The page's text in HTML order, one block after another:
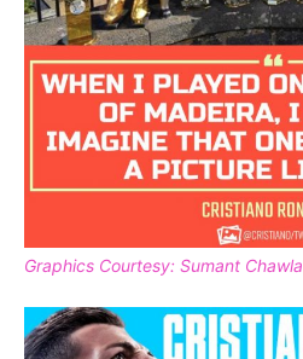
Graphics Courtesy: Sumant Chawla